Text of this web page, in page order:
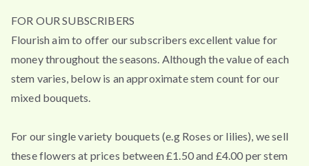
FOR OUR SUBSCRIBERS
Flourish aim to offer our subscribers excellent value for
money throughout the seasons. Although the value of each
stem varies, below is an approximate stem count for our
mixed bouquets.
For our single variety bouquets (e.g Roses or lilies), we sell
these flowers at prices between £1.50 and £4.00 per stem